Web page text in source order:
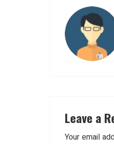
Leave a
Your email